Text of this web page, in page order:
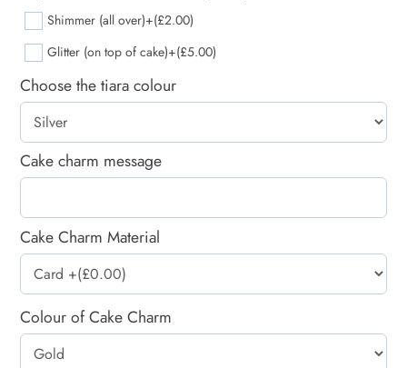
Shimmer (all over)+(£2.00)
Glitter (on top of cake)+(£5.00)
Choose the tiara colour
Cake charm message
Cake Charm Material
Colour of Cake Charm